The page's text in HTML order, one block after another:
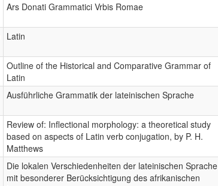
Ars Donati Grammatici Vrbis Romae
Latin
Outline of the Historical and Comparative Grammar of
Latin
Ausführliche Grammatik der lateinischen Sprache
Review of: Inflectional morphology: a theoretical study
based on aspects of Latin verb conjugation, by P. H.
Matthews
Die lokalen Verschiedenheiten der lateinischen Sprache
mit besonderer Berücksichtigung des afrikanischen